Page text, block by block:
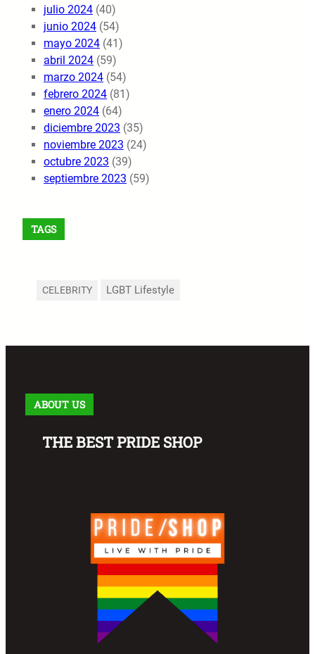
julio 2024 (40)
junio 2024 (54)
mayo 2024 (41)
abril 2024 (59)
marzo 2024 (54)
febrero 2024 (81)
enero 2024 (64)
diciembre 2023 (35)
noviembre 2023 (24)
octubre 2023 (39)
septiembre 2023 (59)
TAGS
CELEBRITY LGBT Lifestyle
ABOUT US
THE BEST PRIDE SHOP